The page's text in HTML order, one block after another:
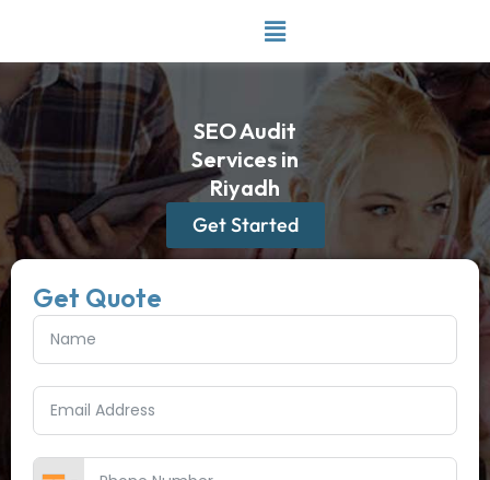
content
Get Quote
SEO Audit
Services in
Riyadh
Get Started